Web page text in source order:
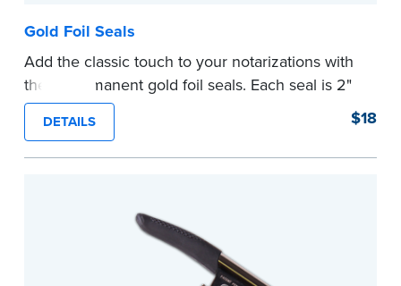
Gold Foil Seals
Add the classic touch to your notarizations with
these permanent gold foil seals. Each seal is 2"
diameter. 100 seals per package.
...more
DETAILS $18